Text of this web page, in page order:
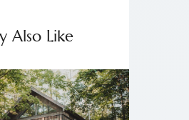
Also Like